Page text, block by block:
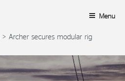
Menu
> Archer secures modular rig